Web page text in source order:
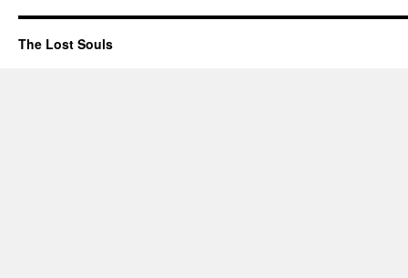
The Lost Souls